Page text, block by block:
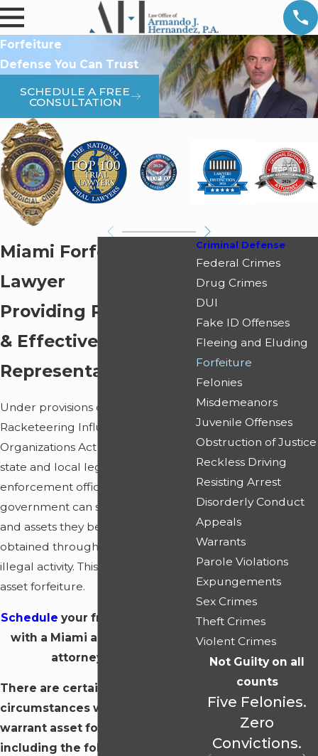
Forfeiture
Defense You Can Trust
SCHEDULE A FREE
CONSULTATION
Miami Forfeiture
Lawyer
Providing Relentless
& Effective
Representation
Under provisions contained in the
Racketeering Influenced Corrupt
Organizations Act (RICO) and other
state and local legislation, law
enforcement officers and the
government can seize property
and assets they believe have been
obtained through profits from
illegal activity. This is referred to as
asset forfeiture.
Schedule your free consultation
with a Miami asset forfeiture
attorney today!
There are certain
circumstances which may
warrant asset forfeiture,
including the following:
Criminal Defense
Federal Crimes
Drug Crimes
DUI
Fake ID Offenses
Fleeing and Eluding
Forfeiture
Felonies
Misdemeanors
Juvenile Offenses
Obstruction of Justice
Reckless Driving
Resisting Arrest
Disorderly Conduct
Appeals
Warrants
Parole Violations
Expungements
Sex Crimes
Theft Crimes
Violent Crimes
Not Guilty on all
counts
Five Felonies.
Zero
Convictions.